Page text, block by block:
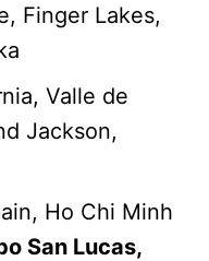
Finger Lakes,
Valle de
Jackson,
Ho Chi Minh
San Lucas,